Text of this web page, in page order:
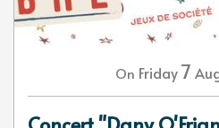
On Friday7